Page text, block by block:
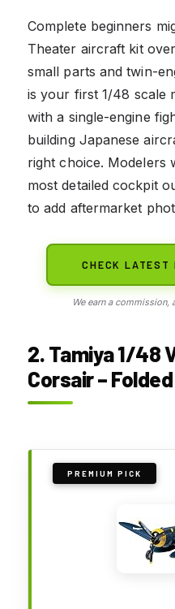
Complete beginners
Theater aircraft kit
small parts and twin-
is your first 1/48 scale
with a single-engine
building Japanese
right choice. Modelers
most detailed cockpit
to add aftermarket
CHECK LATEST
We earn a
2. Tamiya 1/48
Corsair –
PREMIUM PICK